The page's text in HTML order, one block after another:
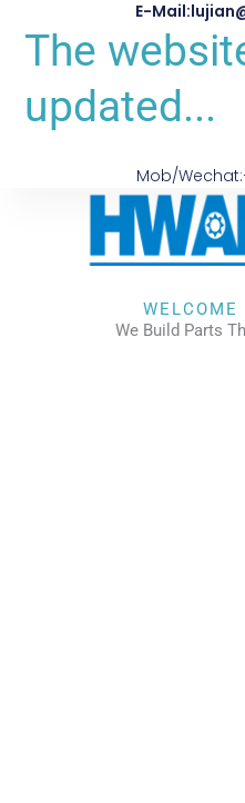
E-
The
updated...
Mob/
WELCOME
We Build Parts